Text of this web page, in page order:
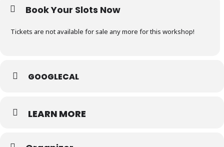
Book Your Slots Now
Tickets are not available for sale any more for this workshop!
GOOGLECAL
LEARN MORE